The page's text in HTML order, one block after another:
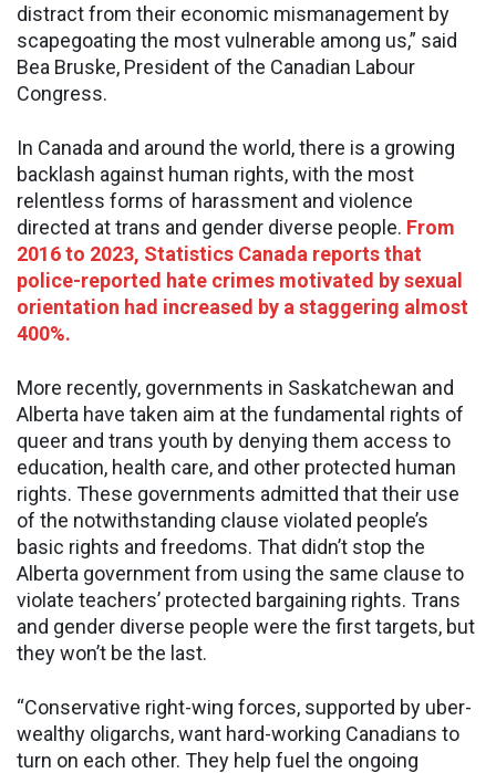
distract from their economic mismanagement by
scapegoating the most vulnerable among us,” said
Bea Bruske, President of the Canadian Labour
Congress.
In Canada and around the world, there is a growing
backlash against human rights, with the most
relentless forms of harassment and violence
directed at trans and gender diverse people. From
2016 to 2023, Statistics Canada reports that
police-reported hate crimes motivated by sexual
orientation had increased by a staggering almost
400%.
More recently, governments in Saskatchewan and
Alberta have taken aim at the fundamental rights of
queer and trans youth by denying them access to
education, health care, and other protected human
rights. These governments admitted that their use
of the notwithstanding clause violated people’s
basic rights and freedoms. That didn’t stop the
Alberta government from using the same clause to
violate teachers’ protected bargaining rights. Trans
and gender diverse people were the first targets, but
they won’t be the last.
“Conservative right-wing forces, supported by uber-
wealthy oligarchs, want hard-working Canadians to
turn on each other. They help fuel the ongoing